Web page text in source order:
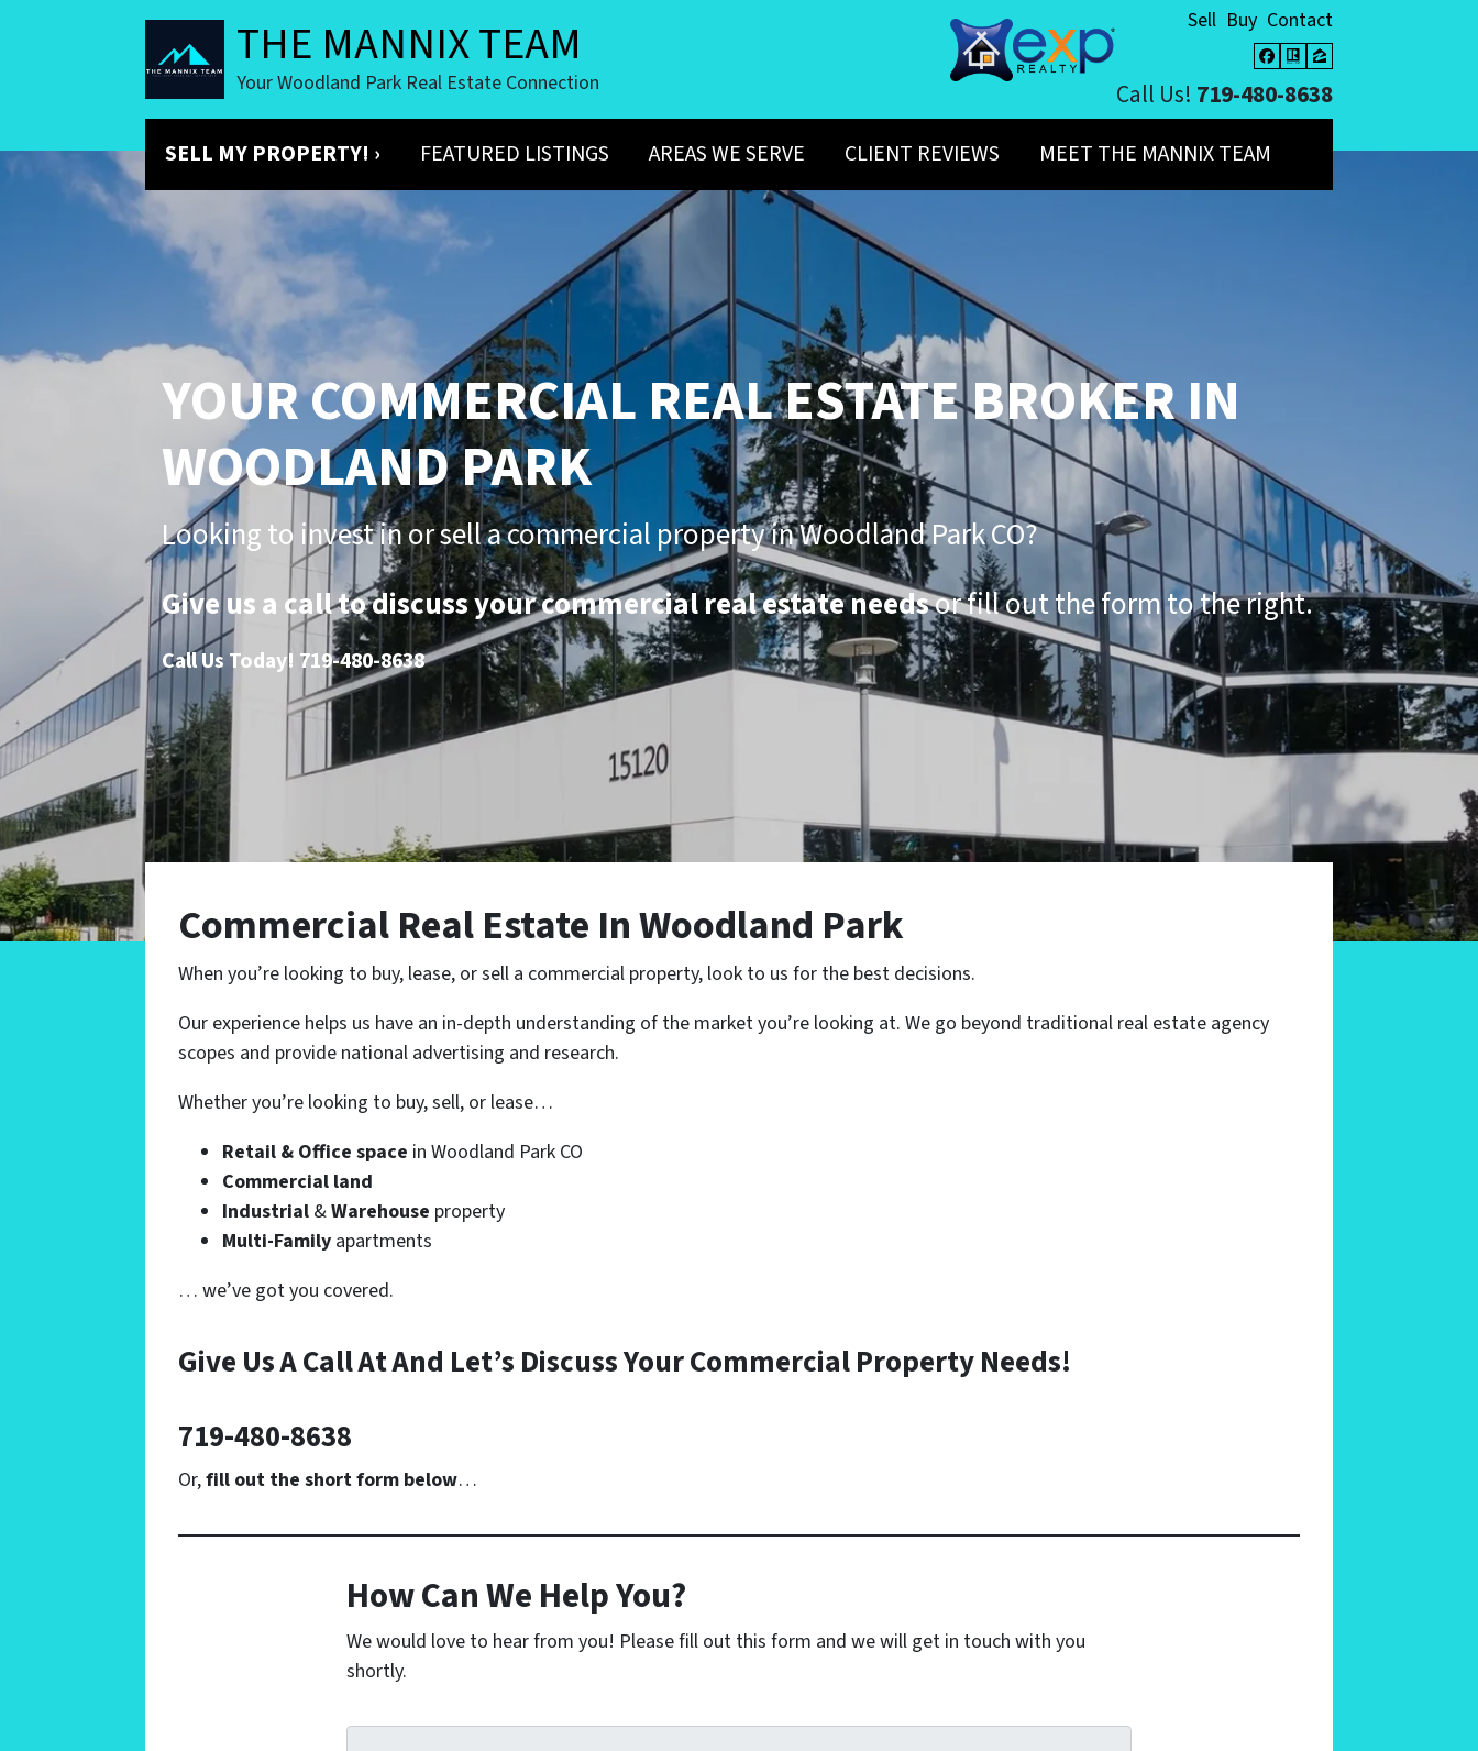
THE MANNIX TEAM
Your Woodland Park Real Estate Connection
Sell Buy Contact
Facebook
Realtor
Zillow
Call Us! 719-480-8638
SELL MY PROPERTY! › FEATURED LISTINGS AREAS WE SERVE CLIENT REVIEWS MEET THE MANNIX TEAM
YOURCOMMERCIAL REAL ESTATE BROKERIN
WOODLAND PARK
Looking to invest in or sell a commercial property in Woodland Park CO?
Give us a call to discuss your commercial real estate needsor fill out the form to the right.
Call Us Today! 719-480-8638
Commercial Real Estate In Woodland Park
When you’re looking to buy, lease, or sell a commercial property, look to us for the best decisions.
Our experience helps us have an in-depth understanding of the market you’re looking at. We go beyond traditional real estate agency
scopes and provide national advertising and research.
Whether you’re looking to buy, sell, or lease…
Retail & Office space in Woodland Park CO
Commercial land
Industrial &Warehouse property
Multi-Family apartments
… we’ve got you covered.
Give Us A Call At And Let’s Discuss Your Commercial Property Needs!
719-480-8638
Or,fill out the short form below…
How Can We Help You?
We would love to hear from you! Please fill out this form and we will get in touch with you
shortly.